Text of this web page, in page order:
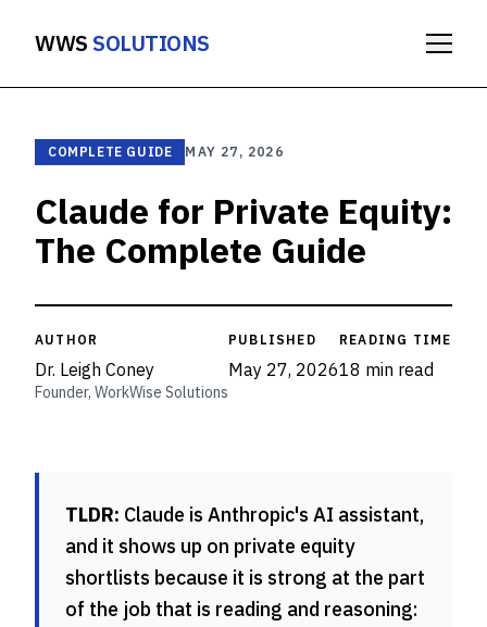
WWSSOLUTIONS
COMPLETE GUIDE MAY 27, 2026
Claude for Private Equity:
The Complete Guide
AUTHOR
Dr. Leigh Coney
Founder, WorkWise Solutions
PUBLISHED
May 27, 2026
READING TIME
18 min read
TLDR: Claude is Anthropic's AI assistant,
and it shows up on private equity
shortlists because it is strong at the part
of the job that is reading and reasoning: